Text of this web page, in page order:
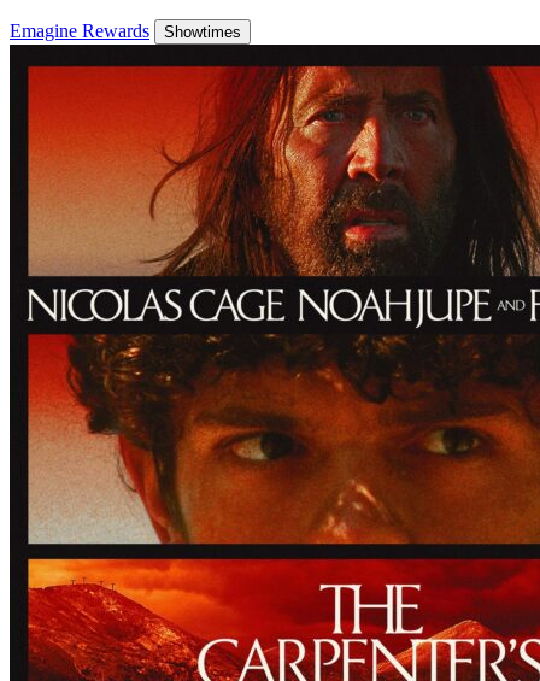
Emagine Rewards Showtimes